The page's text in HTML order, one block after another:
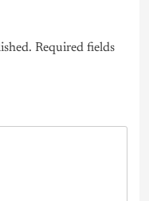
Required fields